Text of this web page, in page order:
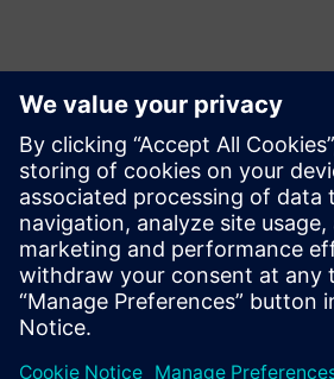
Contacts presse
Martha Siallagan, Media Relations,
Mobile : +62 816 711 928, E-mail:
martha.siallagan@siemens.com